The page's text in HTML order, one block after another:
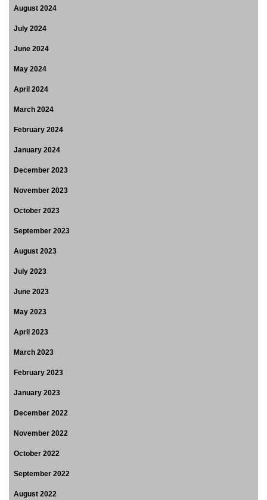
August 2024
July 2024
June 2024
May 2024
April 2024
March 2024
February 2024
January 2024
December 2023
November 2023
October 2023
September 2023
August 2023
July 2023
June 2023
May 2023
April 2023
March 2023
February 2023
January 2023
December 2022
November 2022
October 2022
September 2022
August 2022